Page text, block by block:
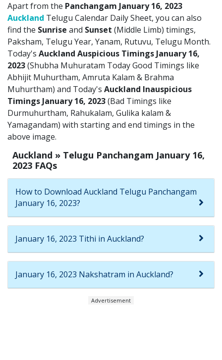
Apart from the Panchangam January 16, 2023
Auckland Telugu Calendar Daily Sheet, you can also
find the Sunrise and Sunset (Middle Limb) timings,
Paksham, Telugu Year, Yanam, Rutuvu, Telugu Month.
Today's Auckland Auspicious Timings January 16,
2023(Shubha Muhuratam Today Good Timings like
Abhijit Muhurtham, Amruta Kalam & Brahma
Muhurtham) and Today's Auckland Inauspicious
Timings January 16, 2023(Bad Timings like
Durmuhurtham, Rahukalam, Gulika kalam &
Yamagandam) with starting and end timings in the
above image.
Auckland » Telugu Panchangam January 16,
2023 FAQs
How to Download Auckland Telugu Panchangam
January 16, 2023?
January 16, 2023 Tithi in Auckland?
January 16, 2023 Nakshatram in Auckland?
Advertisement